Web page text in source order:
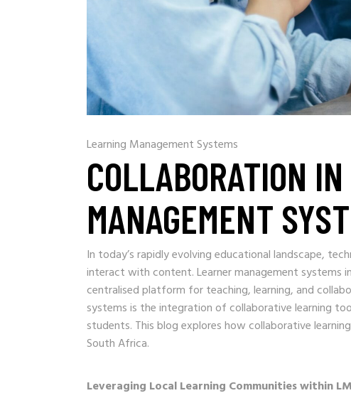
Learning Management Systems
COLLABORATION
MANAGEMENT
In today’s rapidly evolving educational landscape,
interact with content. Learner management systems
centralised platform for teaching, learning, and
systems is the integration of collaborative learning
students. This blog explores how collaborative
South Africa.
Leveraging Local Learning Communities within